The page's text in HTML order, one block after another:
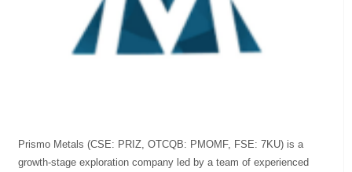
Prismo Metals (CSE: PRIZ, OTCQB: PMOMF, FSE: 7KU) is a
growth-stage exploration company led by a team of experienced